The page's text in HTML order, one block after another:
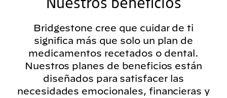
Bridgestone cree que cuidar de ti
significa más que solo un plan de
medicamentos recetados o dental.
Nuestros planes de beneficios están
diseñados para satisfacer las
necesidades emocionales, financieras y